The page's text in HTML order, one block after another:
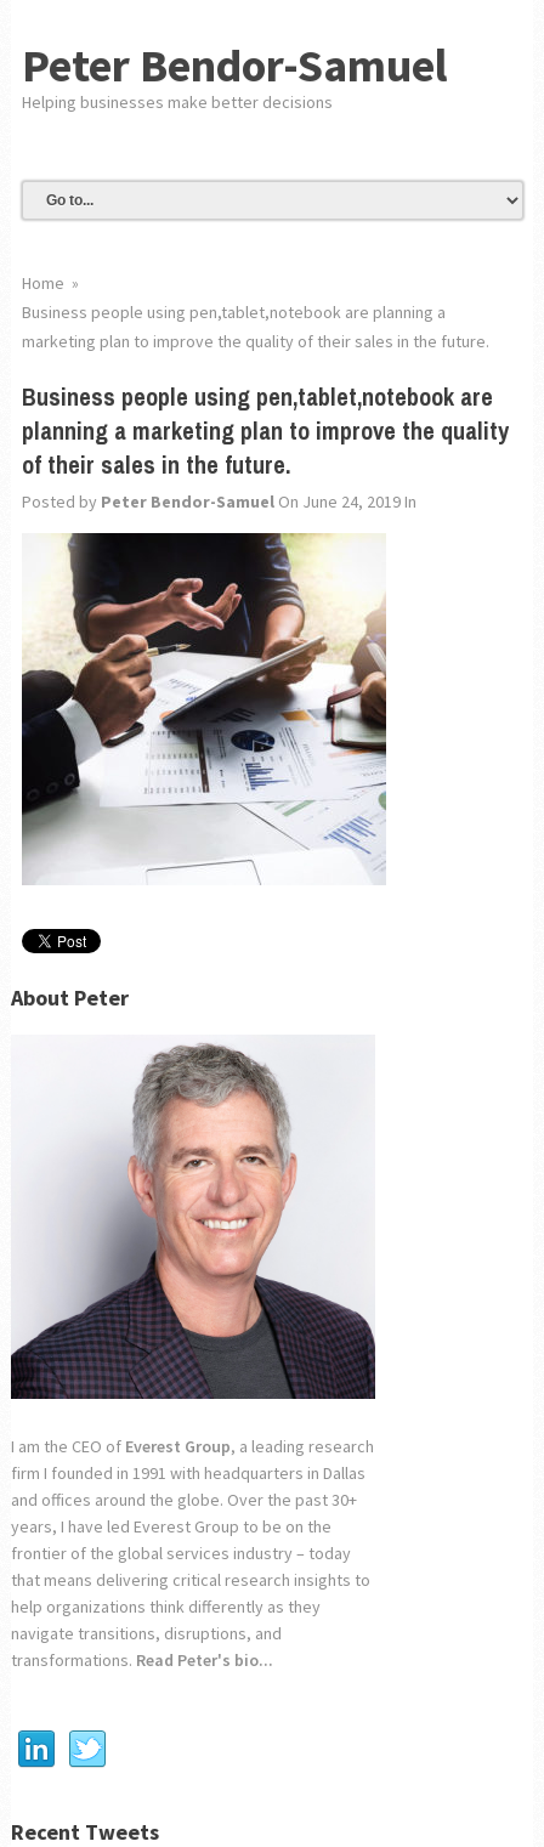
Peter Bendor-Samuel
Helping businesses make better decisions
Home »
Business people using pen,tablet,notebook are planning a
marketing plan to improve the quality of their sales in the future.
Business people using pen,tablet,notebook are
planning a marketing plan to improve the quality
of their sales in the future.
Posted by Peter Bendor-SamuelOn June 24, 2019In
About Peter
I am the CEO of Everest Group, a leading research
firm I founded in 1991 with headquarters in Dallas
and offices around the globe. Over the past 30+
years, I have led Everest Group to be on the
frontier of the global services industry – today
that means delivering critical research insights to
help organizations think differently as they
navigate transitions, disruptions, and
transformations. Read Peter's bio...
Recent Tweets